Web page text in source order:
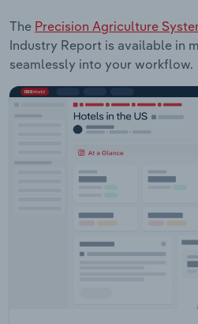
The Precision Agriculture
Industry Report is available in
seamlessly into your workflow.